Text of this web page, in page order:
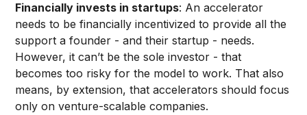
Financially invests in startups: An accelerator
needs to be financially incentivized to provide all the
support a founder - and their startup - needs.
However, it can’t be the sole investor - that
becomes too risky for the model to work. That also
means, by extension, that accelerators should focus
only on venture-scalable companies.